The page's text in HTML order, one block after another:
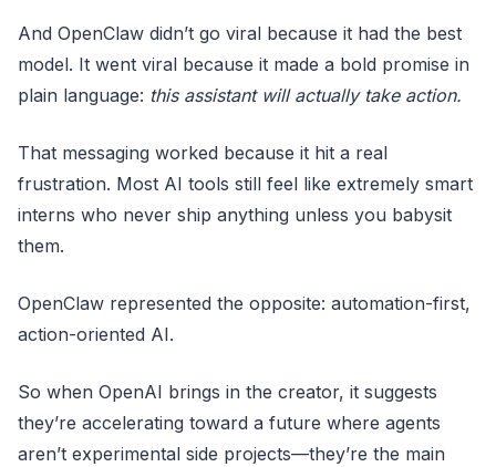
And OpenClaw didn’t go viral because it had the best
model. It went viral because it made a bold promise in
plain language: this assistant will actually take action.
That messaging worked because it hit a real
frustration. Most AI tools still feel like extremely smart
interns who never ship anything unless you babysit
them.
OpenClaw represented the opposite: automation-first,
action-oriented AI.
So when OpenAI brings in the creator, it suggests
they’re accelerating toward a future where agents
aren’t experimental side projects—they’re the main